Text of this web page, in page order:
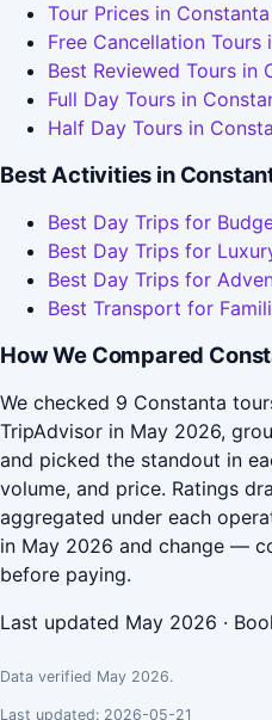
Tour Prices in Constanta
Free Cancellation Tours
Best Reviewed Tours in
Full Day Tours in
Half Day Tours in
Best Activities in
Best Day Trips for
Best Day Trips for
Best Day Trips for
Best Transport for
How We Compared
We checked 9 Constanta
TripAdvisor in May 2026,
and picked the standout in
volume, and price. Ratings
aggregated under each
in May 2026 and change —
before paying.
Last updated May 2026 ·
Data verified May 2026.
Last updated: 2026-05-21